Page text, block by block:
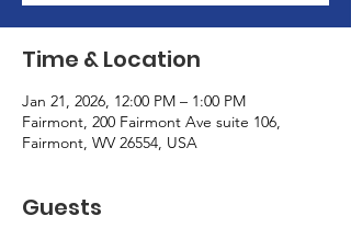
Time & Location
Jan 21, 2026, 12:00 PM – 1:00 PM
Fairmont, 200 Fairmont Ave suite 106,
Fairmont, WV 26554, USA
Guests